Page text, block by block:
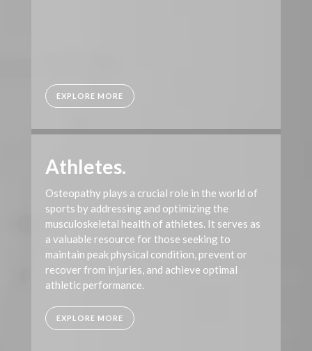
EXPLORE MORE
Athletes.
Osteopathy plays a crucial role in the world of
sports by addressing and optimizing the
musculoskeletal health of athletes. It serves as
a valuable resource for those seeking to
maintain peak physical condition, prevent or
recover from injuries, and achieve optimal
athletic performance.
EXPLORE MORE